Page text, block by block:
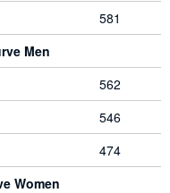
581
Men
562
546
474
Women